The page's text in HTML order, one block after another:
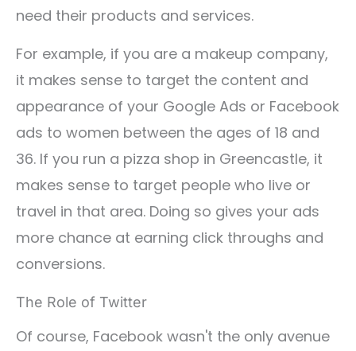
need their products and services.
For example, if you are a makeup company,
it makes sense to target the content and
appearance of your Google Ads or Facebook
ads to women between the ages of 18 and
36. If you run a pizza shop in Greencastle, it
makes sense to target people who live or
travel in that area. Doing so gives your ads
more chance at earning click throughs and
conversions.
The Role of Twitter
Of course, Facebook wasn't the only avenue